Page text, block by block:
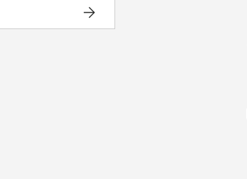
SUBSCRIBE